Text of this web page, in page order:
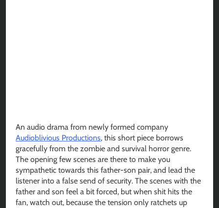
An audio drama from newly formed company
Audioblivious Productions, this short piece borrows
gracefully from the zombie and survival horror genre.
The opening few scenes are there to make you
sympathetic towards this father-son pair, and lead the
listener into a false send of security. The scenes with the
father and son feel a bit forced, but when shit hits the
fan, watch out, because the tension only ratchets up